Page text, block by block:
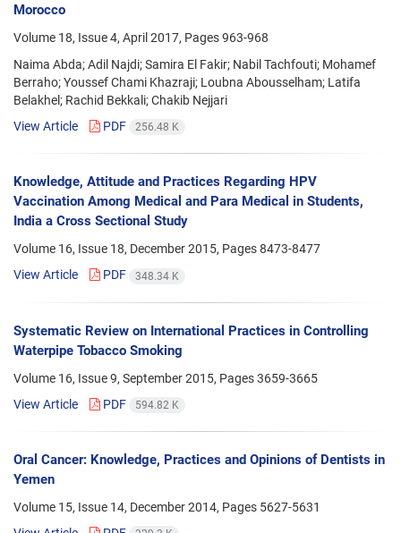
Morocco
Volume 18, Issue 4, April 2017, Pages963-968
Naima Abda; Adil Najdi; Samira El Fakir; Nabil Tachfouti; Mohamef
Berraho; Youssef Chami Khazraji; Loubna Abousselham; Latifa
Belakhel; Rachid Bekkali; Chakib Nejjari
View Article
PDF 256.48 K
Knowledge, Attitude and Practices Regarding HPV
Vaccination Among Medical and Para Medical in Students,
India a Cross Sectional Study
Volume 16, Issue 18, December 2015, Pages8473-8477
View Article
PDF 348.34 K
Systematic Review on International Practices in Controlling
Waterpipe Tobacco Smoking
Volume 16, Issue 9, September 2015, Pages3659-3665
View Article
PDF 594.82 K
Oral Cancer: Knowledge, Practices and Opinions of Dentists in
Yemen
Volume 15, Issue 14, December 2014, Pages 5627-5631